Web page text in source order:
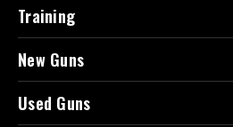
Training
New Guns
Used Guns